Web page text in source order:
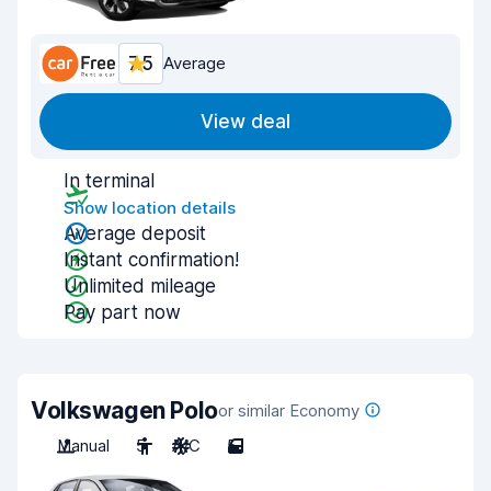
7.5 Average
View deal
In terminal
Show location details
Average deposit
Instant confirmation!
Unlimited mileage
Pay part now
Volkswagen Poloor similar Economy
Manual
5 A/C 5